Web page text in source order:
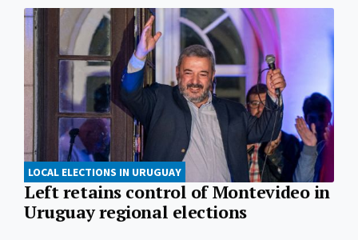
LOCAL ELECTIONS IN URUGUAY
Left retains control of Montevideo in
Uruguay regional elections